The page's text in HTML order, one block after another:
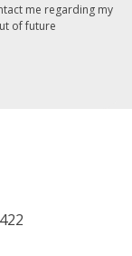
me regarding my
of future